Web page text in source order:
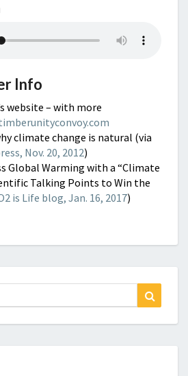
Info
website – with more
climate change is natural (via
Nov. 20, 2012)
Global Warming with a “Climate
Talking Points to Win the
is Life blog, Jan. 16, 2017)